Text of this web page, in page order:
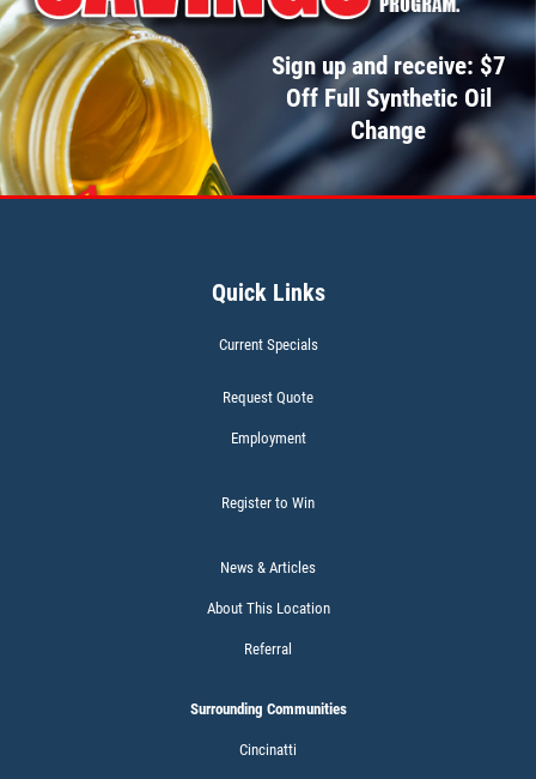
CABIN AIR FILTER
$5 OFF W/FREE Installation
Click for details
Sign up and receive: $7
Off Full Synthetic Oil
Change
Quick Links
Current Specials
Request Quote
Employment
Register to Win
News & Articles
About This Location
Referral
Surrounding Communities
Cincinatti